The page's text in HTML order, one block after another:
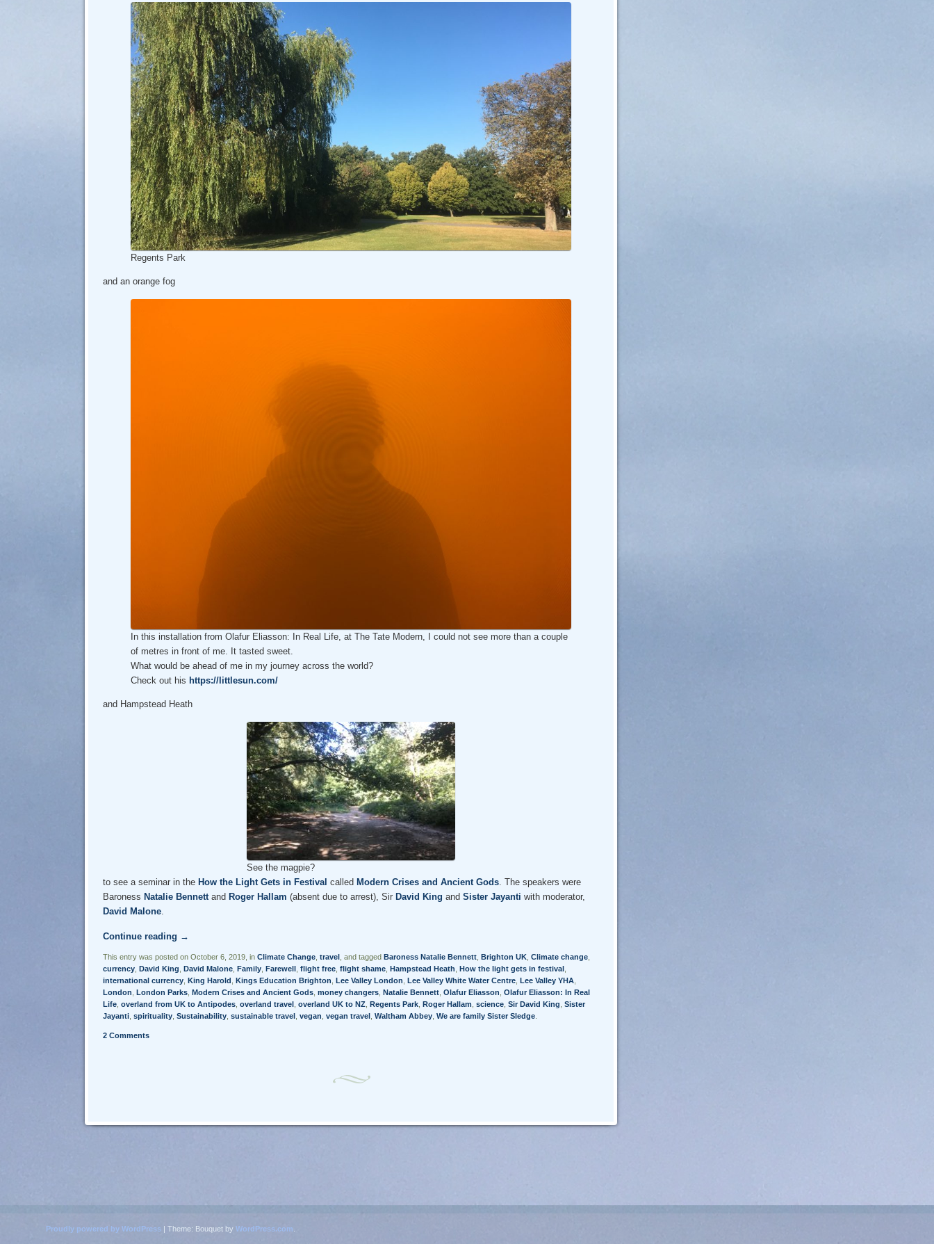
Regents Park
and an orange fog
In this installation from Olafur Eliasson: In Real Life, at The Tate Modern, I could not see more than a couple
of metres in front of me. It tasted sweet.
What would be ahead of me in my journey across the world?
Check out his https://littlesun.com/
and Hampstead Heath
See the magpie?
to see a seminar in the How the Light Gets in Festival called Modern Crises and Ancient Gods. The speakers were
Baroness Natalie Bennettand Roger Hallam (absent due to arrest), Sir David King and Sister Jayanti with moderator,
David Malone.
Continue reading →
This entry was posted on October 6, 2019, in Climate Change, travel , and tagged Baroness Natalie Bennett, Brighton UK, Climate change,
currency, David King David Malone, Family, Farewell flight free, flight shame, Hampstead Heath How the light gets in festival
international currency, King Harold Kings Education Brighton Lee Valley London Lee Valley White Water Centre, Lee Valley YHA,
London
London Parks, Modern Crises and Ancient Gods, money changers, Natalie Bennett, Olafur Eliasson Olafur Eliasson: In Real
Life, overland from UK to Antipodes, overland travel overland UK to NZ, Regents Park, Roger Hallam science, Sir David King Sister
Jayanti, spirituality, Sustainability, sustainable travel vegan vegan travel Waltham Abbey, We are family Sister Sledge.
2 Comments
Post navigation
Proudly powered by WordPress Theme: Bouquet by WordPress.com